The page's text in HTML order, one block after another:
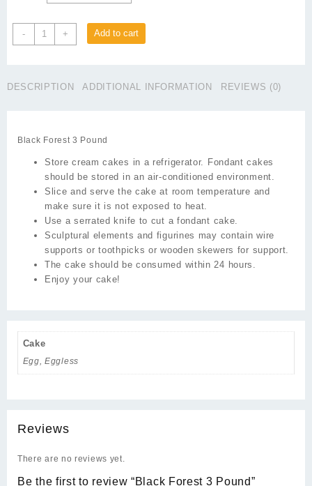
-
Black
Forest
quantity
+ Add to cart
DESCRIPTION ADDITIONAL INFORMATION REVIEWS (0)
Black Forest 3 Pound
Store cream cakes in a refrigerator. Fondant cakes
should be stored in an air-conditioned environment.
Slice and serve the cake at room temperature and
make sure it is not exposed to heat.
Use a serrated knife to cut a fondant cake.
Sculptural elements and figurines may contain wire
supports or toothpicks or wooden skewers for support.
The cake should be consumed within 24 hours.
Enjoy your cake!
Cake
Egg, Eggless
Reviews
There are no reviews yet.
Be the first to review “Black Forest 3 Pound”